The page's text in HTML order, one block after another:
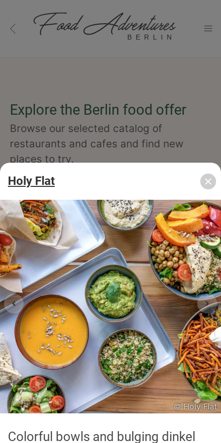
BERLIN
Holy Flat
© Holy Flat
Colorful bowls and bulging dinkel
Explore the Berlin food offer
Browse our selected catalog of
restaurants and cafes and find new
places to try.
Asian International Japanese Italian
In order to show you the results in the map, you need
to agree to Google Maps Privacy Policy.
Read more about it here.
Accept